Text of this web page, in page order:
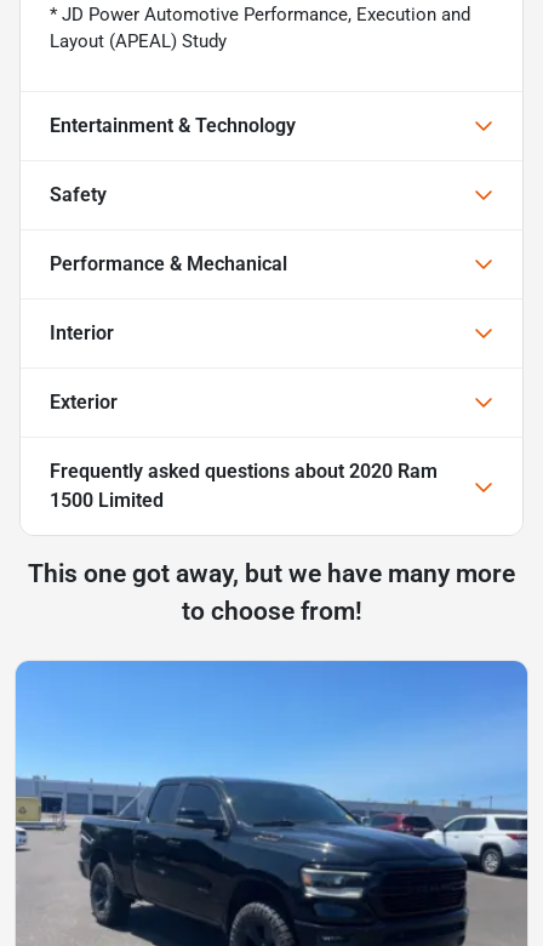
* JD Power Automotive Performance, Execution and
Layout (APEAL) Study
Entertainment & Technology
Safety
Performance & Mechanical
Interior
Exterior
Frequently asked questions about 2020 Ram
1500 Limited
This one got away, but we have many more
to choose from!